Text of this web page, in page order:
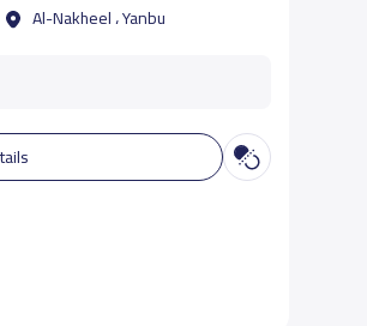
Al-Nakheel ، Yanbu